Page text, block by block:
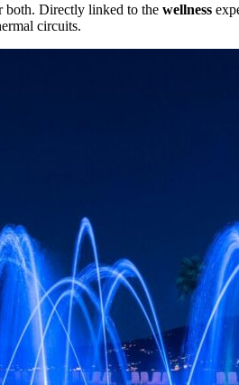
both. Directly linked to the wellness
circuits.